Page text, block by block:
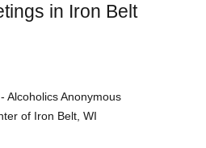
in Iron Belt
Alcoholics Anonymous
of Iron Belt, WI